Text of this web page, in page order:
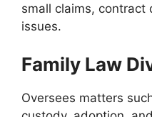
small claims,
issues.
Family Law
Oversees matters